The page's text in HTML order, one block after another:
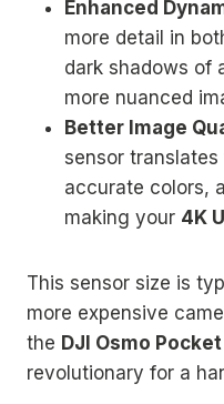
Enhanced
more detail in
dark shadows of
more nuanced
Better Image
sensor
accurate colors,
making your 4K
This sensor size is
more expensive
the DJI Osmo
revolutionary for a